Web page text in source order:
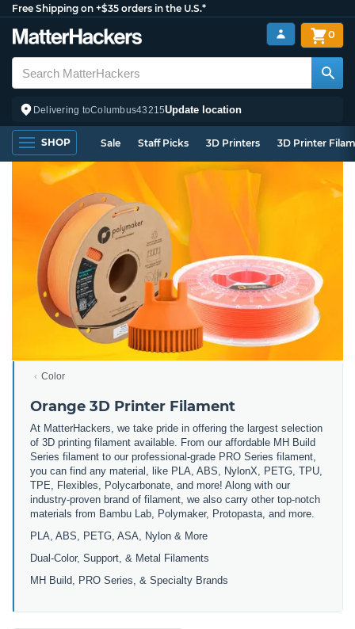
Free Shipping on +$35 orders in the U.S.*
Delivering toColumbus43215Update location
0
SHOP Sale Staff Picks 3D Printers 3D Printer
Color
Orange 3D Printer Filament
At MatterHackers, we take pride in offering the largest selection
of 3D printing filament available. From our affordable MH Build
Series filament to our professional-grade PRO Series filament,
you can find any material, like PLA, ABS, NylonX, PETG, TPU,
TPE, Flexibles, Polycarbonate, and more! Along with our
industry-proven brand of filament, we also carry other top-notch
materials from Bambu Lab, Polymaker, Protopasta, and more.
PLA, ABS, PETG, ASA, Nylon & More
Dual-Color, Support, & Metal Filaments
MH Build, PRO Series, & Specialty Brands